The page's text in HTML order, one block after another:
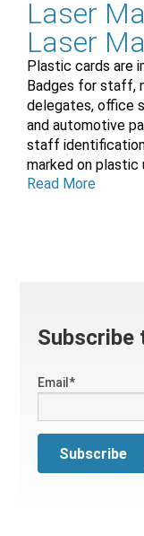
Laser
Laser
Plastic cards are
Badges for staff,
delegates, office
and automotive
staff
marked on plastic
Read More
Subscribe
Email*